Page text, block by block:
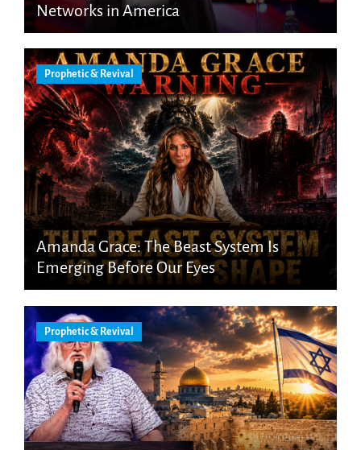
Networks in America
Prophetic & Revival
Amanda Grace: The Beast System Is
Emerging Before Our Eyes
Prophetic & Revival